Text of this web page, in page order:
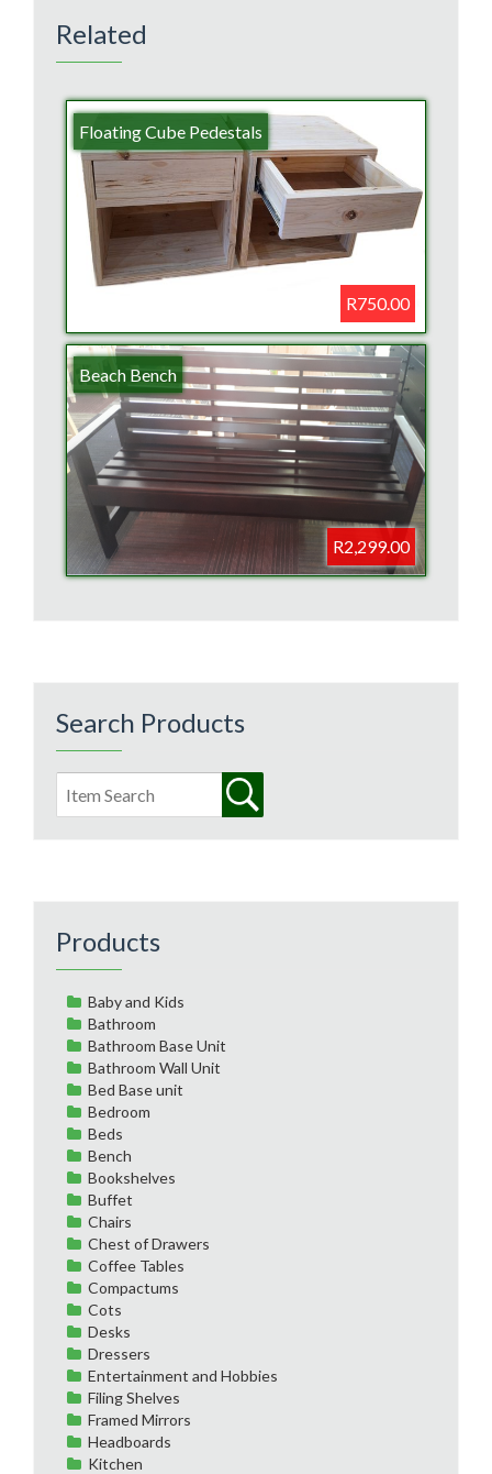
Related
Floating Cube Pedestals
R750.00
Beach Bench
R2,299.00
Search Products
Products
Baby and Kids
Bathroom
Bathroom Base Unit
Bathroom Wall Unit
Bed Base unit
Bedroom
Beds
Bench
Bookshelves
Buffet
Chairs
Chest of Drawers
Coffee Tables
Compactums
Cots
Desks
Dressers
Entertainment and Hobbies
Filing Shelves
Framed Mirrors
Headboards
Kitchen